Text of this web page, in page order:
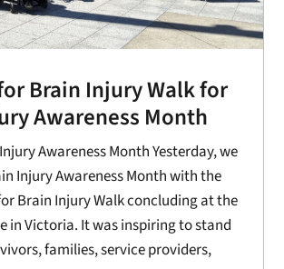
Brain Injury Walk for
Awareness Month
Awareness Month Yesterday, we
Injury Awareness Month with the
Brain Injury Walk concluding at the
in Victoria. It was inspiring to stand
families, service providers,